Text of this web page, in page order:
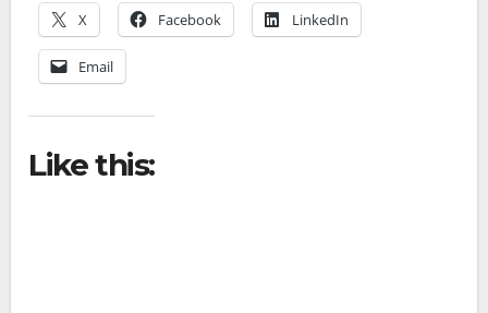
X Facebook LinkedIn
Email
Like this: